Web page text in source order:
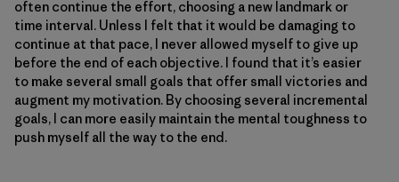
often continue the effort, choosing a new landmark or
time interval. Unless I felt that it would be damaging to
continue at that pace, I never allowed myself to give up
before the end of each objective. I found that it’s easier
to make several small goals that offer small victories and
augment my motivation. By choosing several incremental
goals, I can more easily maintain the mental toughness to
push myself all the way to the end.